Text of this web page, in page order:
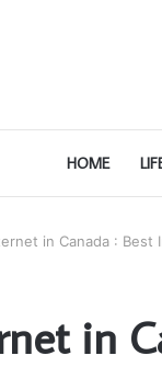
HOME
in Canada :
in